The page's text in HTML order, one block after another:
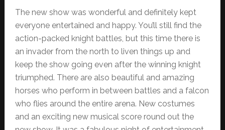
The new show was wonderful and definitely kept
everyone entertained and happy. You’ll still find the
action-packed knight battles, but this time there is
an invader from the north to liven things up and
keep the show going even after the winning knight
triumphed. There are also beautiful and amazing
horses who perform in between battles and a falcon
who flies around the entire arena. New costumes
and an exciting new musical score round out the